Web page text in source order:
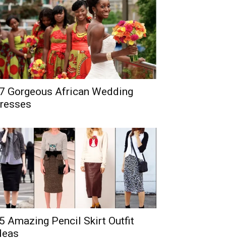
Gorgeous African Wedding
Amazing Pencil Skirt Outfit